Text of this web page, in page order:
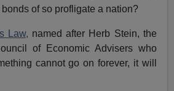
of so profligate a nation?
Law, named after Herb Stein, the
of Economic Advisers who
cannot go on forever, it will